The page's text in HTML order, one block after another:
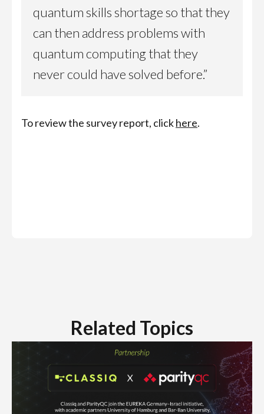
quantum skills shortage so that they
can then address problems with
quantum computing that they
never could have solved before.”
To review the survey report, clickhere.
Related Topics